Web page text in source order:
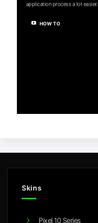
application process a lot easier.
HOW TO
Skins
Pixel 10 Series